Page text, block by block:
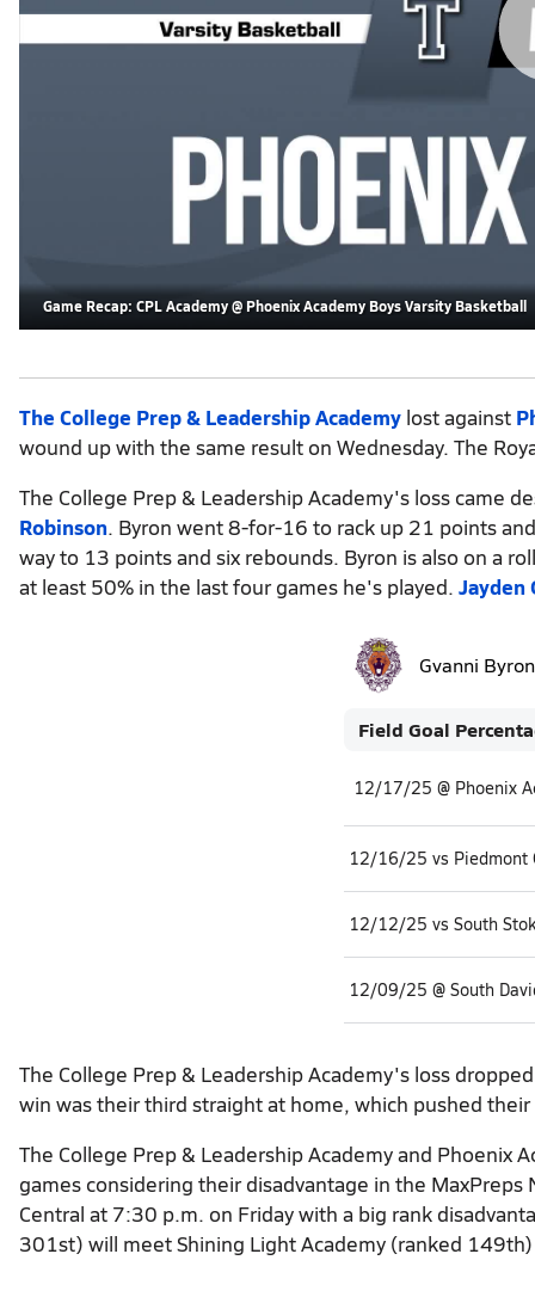
Game Recap: CPL Academy @ Phoenix Academy Boys Varsity Basketball
The College Prep & Leadership Academy lost against
wound up with the same result on Wednesday. The
Gvanni Byron
Field Goal
12/17/25 @ Phoenix
12/16/25 vs Piedmont
12/12/25 vs South
12/09/25 @ South
The College Prep & Leadership Academy's loss came
Robinson. Byron went 8-for-16 to rack up 21 points
way to 13 points and six rebounds. Byron is also on a
at least 50% in the last four games he's played. Jayden
The College Prep & Leadership Academy's loss
win was their third straight at home, which pushed
The College Prep & Leadership Academy and
games considering their disadvantage in the MaxPreps
Central at 7:30 p.m. on Friday with a big rank
301st) will meet Shining Light Academy (ranked